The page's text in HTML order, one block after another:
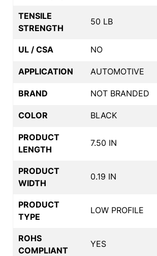
TENSILE
STRENGTH
50 LB
UL / CSA NO
APPLICATION AUTOMOTIVE
BRAND NOT BRANDED
COLOR BLACK
PRODUCT
LENGTH
7.50 IN
PRODUCT
WIDTH
0.19 IN
PRODUCT
TYPE
LOW PROFILE
ROHS
COMPLIANT
YES